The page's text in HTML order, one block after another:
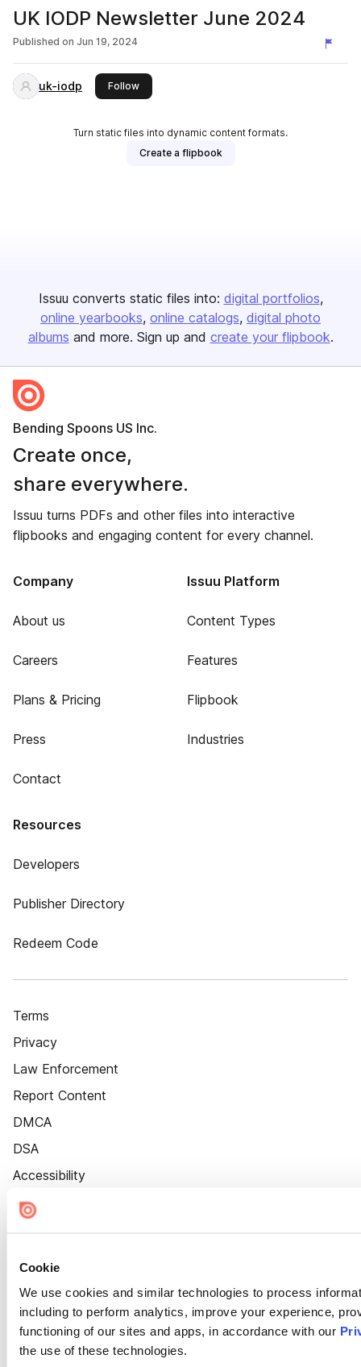
Cookie
We use cookies and similar technologies to process
including to perform analytics, improve your experience,
functioning of our sites and apps, in accordance with our
the use of these technologies.
UK IODP Newsletter June 2024
Published on Jun 19, 2024
uk-iodp Followthis publisher
Turn static files into dynamic content formats.
Create a flipbook
Issuu converts static files into: digital portfolios
online yearbooks online catalogs digital photo
albums and more. Sign up and create your flipbook.
Bending Spoons US Inc.
Create once,
share everywhere.
Issuu turns PDFs and other files into interactive
flipbooks and engaging content for every channel.
Company
About us
Careers
Plans & Pricing
Press
Contact
Issuu Platform
Content Types
Features
Flipbook
Industries
Resources
Developers
Publisher Directory
Redeem Code
Terms
Privacy
Law Enforcement
Report Content
DMCA
DSA
Accessibility
Cookie Settings